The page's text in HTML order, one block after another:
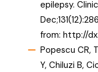
epilepsy.
from: http://
Popescu CR,
Y, Chiluzi B,